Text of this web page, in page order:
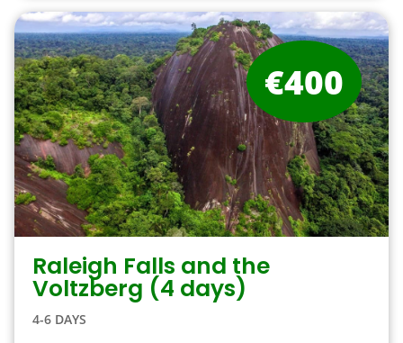
Raleigh Falls and the
Voltzberg (4 days)
4-6 DAYS
€400